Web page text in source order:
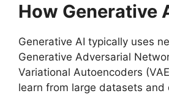
How Generative
Generative AI typically uses
Generative Adversarial
Variational Autoencoders
learn from large datasets and